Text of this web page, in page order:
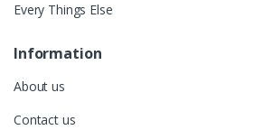
Every Things Else
Information
About us
Contact us